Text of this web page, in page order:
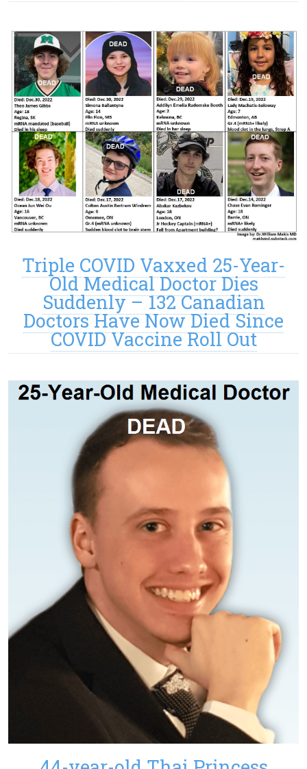
Triple COVID Vaxxed 25-Year-
Old Medical Doctor Dies
Suddenly – 132 Canadian
Doctors Have Now Died Since
COVID Vaccine Roll Out